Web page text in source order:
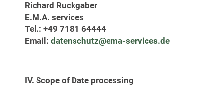
Richard Ruckgaber
E.M.A. services
Tel.: +49 7181 64444
Email: datenschutz@ema-services.de
IV. Scope of Date processing